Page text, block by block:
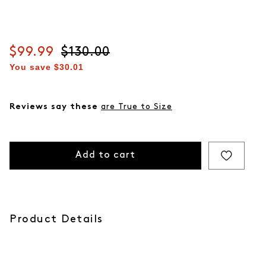
Current price
$99.99 Original price
$130.00
You save $30.01
Reviews say these are True to Size
Add to cart
Product Details